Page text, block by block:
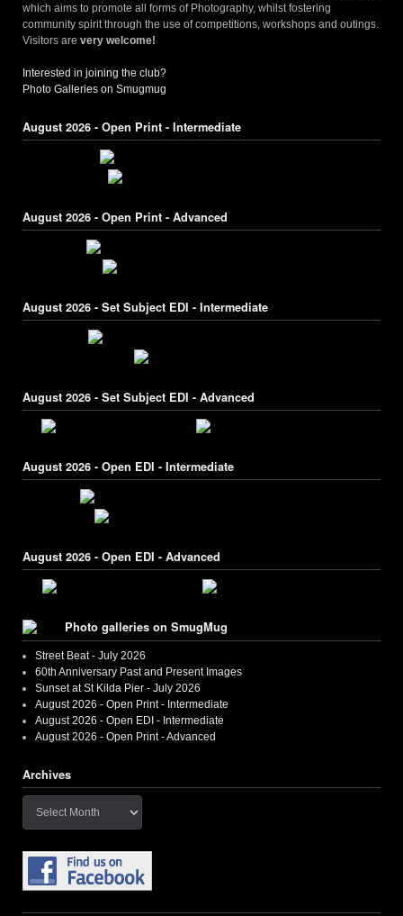
which aims to promote all forms of Photography, whilst fostering
community spirit through the use of competitions, workshops and outings.
Visitors are very welcome!
Interested in joining the club?
Photo Galleries on Smugmug
August 2026 - Open Print - Intermediate
August 2026 - Open Print - Advanced
August 2026 - Set Subject EDI - Intermediate
August 2026 - Set Subject EDI - Advanced
August 2026 - Open EDI - Intermediate
August 2026 - Open EDI - Advanced
Photo galleries on SmugMug
Street Beat - July 2026
60th Anniversary Past and Present Images
Sunset at St Kilda Pier - July 2026
August 2026 - Open Print - Intermediate
August 2026 - Open EDI - Intermediate
August 2026 - Open Print - Advanced
Archives